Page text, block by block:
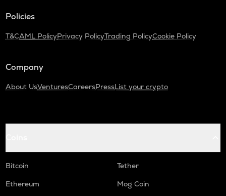
Policies
T&CAML PolicyPrivacy PolicyTrading PolicyCookie Policy
Company
About UsVenturesCareersPressList your crypto
Bitcoin
Tether
Ethereum
Mog Coin